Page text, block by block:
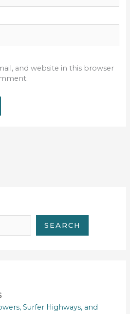
and website in this browser
SEARCH
Surfer Highways, and